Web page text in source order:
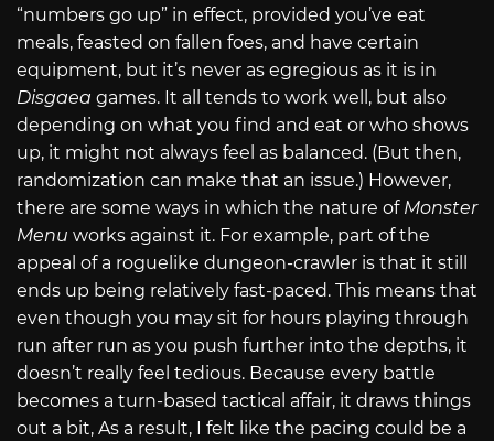
“numbers go up” in effect, provided you’ve eat
meals, feasted on fallen foes, and have certain
equipment, but it’s never as egregious as it is in
Disgaea games. It all tends to work well, but also
depending on what you find and eat or who shows
up, it might not always feel as balanced. (But then,
randomization can make that an issue.) However,
there are some ways in which the nature of Monster
Menu works against it. For example, part of the
appeal of a roguelike dungeon-crawler is that it still
ends up being relatively fast-paced. This means that
even though you may sit for hours playing through
run after run as you push further into the depths, it
doesn’t really feel tedious. Because every battle
becomes a turn-based tactical affair, it draws things
out a bit, As a result, I felt like the pacing could be a